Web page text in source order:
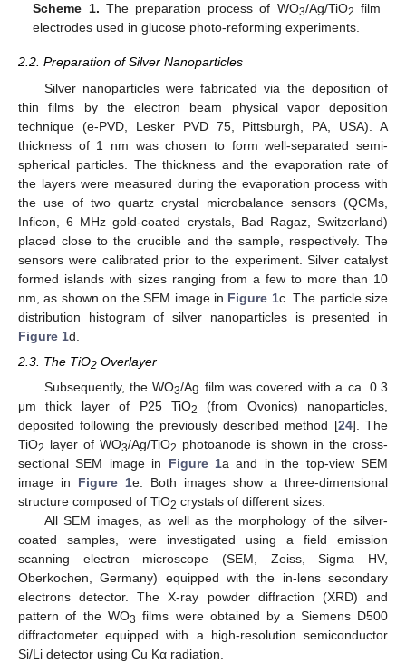
Scheme 1. The preparation process of WO3/Ag/TiO2 film
electrodes used in glucose photo-reforming experiments.
2.2. Preparation of Silver Nanoparticles
Silver nanoparticles were fabricated via the deposition of
thin films by the electron beam physical vapor deposition
technique (e-PVD, Lesker PVD 75, Pittsburgh, PA, USA). A
thickness of 1 nm was chosen to form well-separated semi-
spherical particles. The thickness and the evaporation rate of
the layers were measured during the evaporation process with
the use of two quartz crystal microbalance sensors (QCMs,
Inficon, 6 MHz gold-coated crystals, Bad Ragaz, Switzerland)
placed close to the crucible and the sample, respectively. The
sensors were calibrated prior to the experiment. Silver catalyst
formed islands with sizes ranging from a few to more than 10
nm, as shown on the SEM image in Figure 1c. The particle size
distribution histogram of silver nanoparticles is presented in
Figure 1d.
2.3. The TiO2 Overlayer
Subsequently, the WO3/Ag film was covered with a ca. 0.3
μm thick layer of P25 TiO2
(from Ovonics) nanoparticles,
deposited following the previously described method [24]. The
TiO2 layer of WO3/Ag/TiO2 photoanode is shown in the cross-
sectional SEM image in Figure 1a and in the top-view SEM
image in Figure 1e. Both images show a three-dimensional
structure composed of TiO2 crystals of different sizes.
All SEM images, as well as the morphology of the silver-
coated samples, were investigated using a field emission
scanning electron microscope (SEM, Zeiss, Sigma HV,
Oberkochen, Germany) equipped with the in-lens secondary
electrons detector. The X-ray powder diffraction (XRD) and
pattern of the WO3 films were obtained by a Siemens D500
diffractometer equipped with a high-resolution semiconductor
Si/Li detector using Cu Kα radiation.